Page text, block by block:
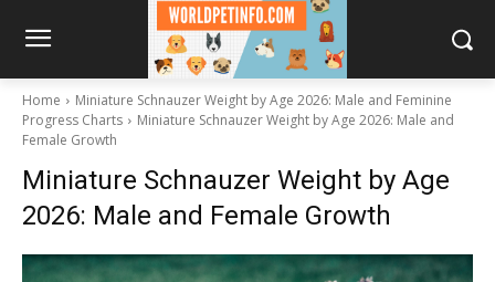
Home
Miniature Schnauzer Weight by Age 2026: Male and Feminine
Progress Charts
Miniature Schnauzer Weight by Age 2026: Male and
Female Growth
Miniature Schnauzer Weight by Age
2026: Male and Female Growth